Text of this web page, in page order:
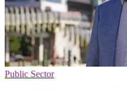
Public Sector